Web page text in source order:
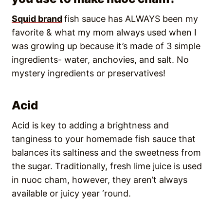
Squid brandfish sauce has ALWAYS been my
favorite & what my mom always used when I
was growing up because it’s made of 3 simple
ingredients- water, anchovies, and salt. No
mystery ingredients or preservatives!
Acid
Acid is key to adding a brightness and
tanginess to your homemade fish sauce that
balances its saltiness and the sweetness from
the sugar. Traditionally, fresh lime juice is used
in nuoc cham, however, they aren’t always
available or juicy year ‘round.